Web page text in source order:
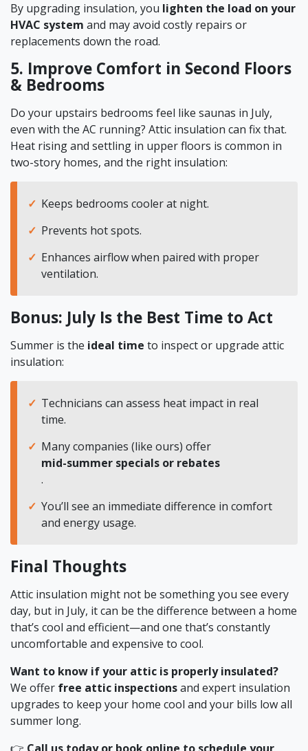
By upgrading insulation, you lighten the load on your
HVAC system and may avoid costly repairs or
replacements down the road.
5. Improve Comfort in Second Floors
& Bedrooms
Do your upstairs bedrooms feel like saunas in July,
even with the AC running? Attic insulation can fix that.
Heat rising and settling in upper floors is common in
two-story homes, and the right insulation:
Keeps bedrooms cooler at night.
Prevents hot spots.
Enhances airflow when paired with proper
ventilation.
Bonus: July Is the Best Time to Act
Summer is the ideal time to inspect or upgrade attic
insulation:
Technicians can assess heat impact in real
time.
Many companies (like ours) offer
mid-summer specials or rebates
.
You’ll see an immediate difference in comfort
and energy usage.
Final Thoughts
Attic insulation might not be something you see every
day, but in July, it can be the difference between a home
that’s cool and efficient—and one that’s constantly
uncomfortable and expensive to cool.
Want to know if your attic is properly insulated?
We offer free attic inspectionsand expert insulation
upgrades to keep your home cool and your bills low all
summer long.